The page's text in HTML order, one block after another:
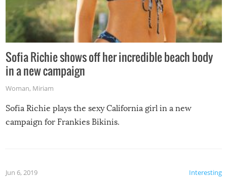
Sofia Richie shows off her incredible beach body
in a new campaign
Woman, Miriam
Sofia Richie plays the sexy California girl in a new
campaign for Frankies Bikinis.
Interesting
Jun 6, 2019